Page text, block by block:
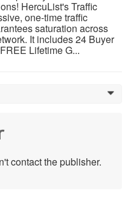
HercuList's Traffic
one-time traffic
saturation across
It includes 24 Buyer
Lifetime G...
0
contact the publisher.